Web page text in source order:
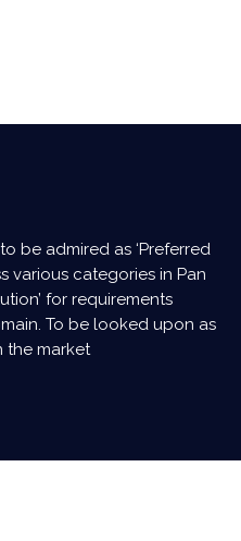
be admired as ‘Preferred
various categories in Pan
for requirements
To be looked upon as
the market